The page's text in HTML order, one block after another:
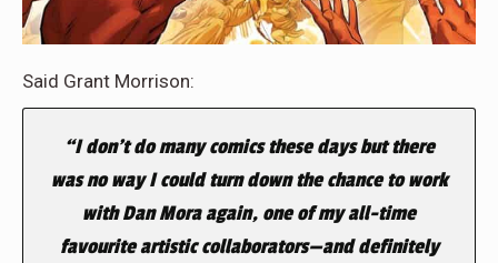
Said Grant Morrison:
“I don’t do many comics these days but there
was no way I could turn down the chance to work
with Dan Mora again, one of my all-time
favourite artistic collaborators—and definitely